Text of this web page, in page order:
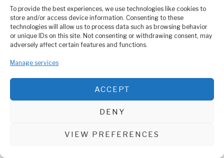
To provide the best experiences, we use technologies like cookies to
store and/or access device information. Consenting to these
technologies will allow us to process data such as browsing behavior
or unique IDs on this site. Not consenting or withdrawing consent, may
adversely affect certain features and functions.
Manage services
ACCEPT
DENY
VIEW PREFERENCES
ABOUT US
Welcome to Media Wire Express, the dynamic and vibrant news
headquartered in Dar es Salaam, Tanzania. As a pioneering news
Advertising, Market Research and Public Opinion Polling,
Management Consultancy, and Educational Support Activities.
Media Wire Express © 2025 - All Rights Reserved.